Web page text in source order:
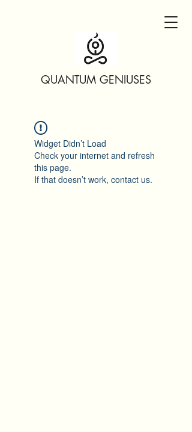
QUANTUM GENIUSES
Widget Didn’t Load
Check your internet and refresh
this page.
If that doesn’t work, contact us.